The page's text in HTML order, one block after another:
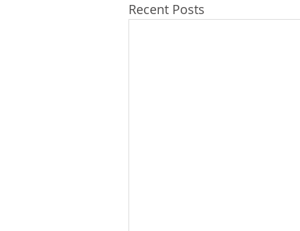
Recent Posts